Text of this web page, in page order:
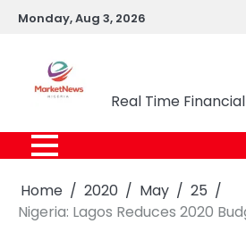
SkipMonday, Aug 3, 2026
Real Time
Home 2020 May
25
Nigeria: Lagos Reduces 2020